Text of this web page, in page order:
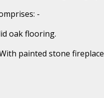
-
oak flooring.
painted stone